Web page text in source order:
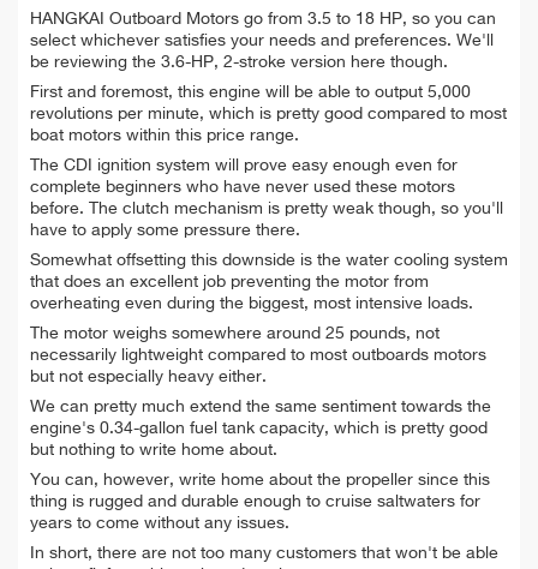
HANGKAI Outboard Motors go from 3.5 to 18 HP, so you can
select whichever satisfies your needs and preferences. We'll
be reviewing the 3.6-HP, 2-stroke version here though.
First and foremost, this engine will be able to output 5,000
revolutions per minute, which is pretty good compared to most
boat motors within this price range.
The CDI ignition system will prove easy enough even for
complete beginners who have never used these motors
before. The clutch mechanism is pretty weak though, so you'll
have to apply some pressure there.
Somewhat offsetting this downside is the water cooling system
that does an excellent job preventing the motor from
overheating even during the biggest, most intensive loads.
The motor weighs somewhere around 25 pounds, not
necessarily lightweight compared to most outboards motors
but not especially heavy either.
We can pretty much extend the same sentiment towards the
engine's 0.34-gallon fuel tank capacity, which is pretty good
but nothing to write home about.
You can, however, write home about the propeller since this
thing is rugged and durable enough to cruise saltwaters for
years to come without any issues.
In short, there are not too many customers that won't be able